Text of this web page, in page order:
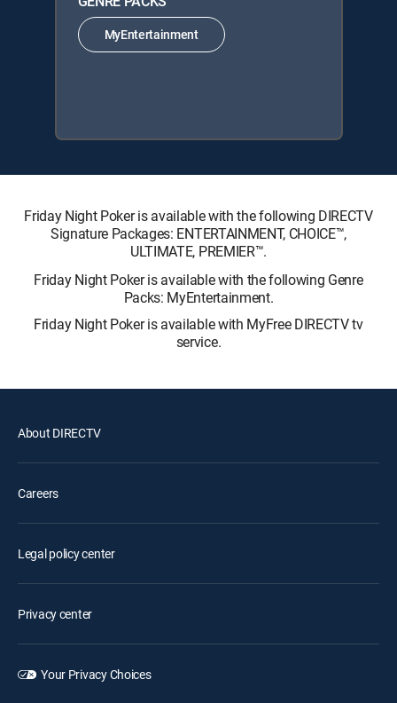
MyEntertainment
Friday Night Poker is available with the following DIRECTV
Signature Packages: ENTERTAINMENT, CHOICE™,
ULTIMATE, PREMIER™.
Friday Night Poker is available with the following Genre
Packs: MyEntertainment.
Friday Night Poker is available with MyFree DIRECTV tv
service.
About DIRECTV
Careers
Legal policy center
Privacy center
Your Privacy Choices